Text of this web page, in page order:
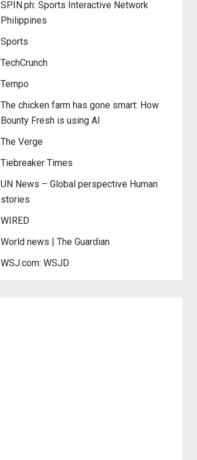
SPIN.ph: Sports Interactive Network
Philippines
Sports
TechCrunch
Tempo
The chicken farm has gone smart: How
Bounty Fresh is using AI
The Verge
Tiebreaker Times
UN News – Global perspective Human
stories
WIRED
World news | The Guardian
WSJ.com: WSJD